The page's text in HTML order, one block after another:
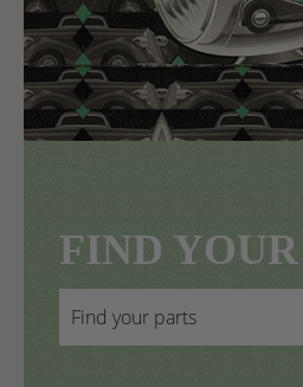
FIND YOUR